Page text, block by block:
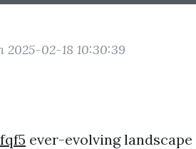
2025-02-18 10:30:39
ever-evolving